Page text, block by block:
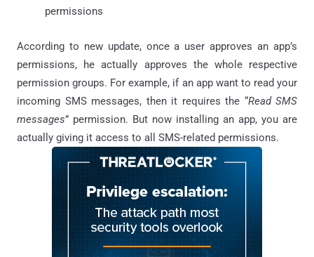
permissions
According to new update, once a user approves an app’s
permissions, he actually approves the whole respective
permission groups. For example, if an app want to read your
incoming SMS messages, then it requires the “Read SMS
messages” permission. But now installing an app, you are
actually giving it access to all SMS-related permissions.